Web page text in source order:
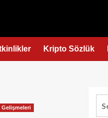
Kripto Sözlük